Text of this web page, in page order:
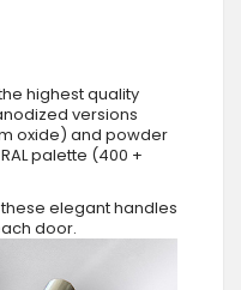
highest quality
versions
oxide) and powder
palette (400 +
elegant handles
door.